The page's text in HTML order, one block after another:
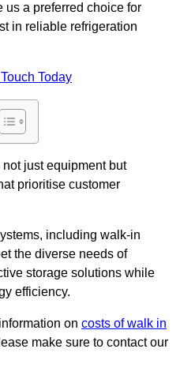
us a preferred choice for
in reliable refrigeration
Today
just equipment but
prioritise customer
including walk-in
the diverse needs of
storage solutions while
efficiency.
on costs of walk in
make sure to contact our